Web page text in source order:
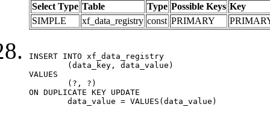
Select Type Table Type Possible Keys Key
SIMPLE
xf_data_registry const PRIMARY
INSERT INTO xf_data_registry
VALUES
ON DUPLICATE KEY UPDATE
	data_value = VALUES(data_value)